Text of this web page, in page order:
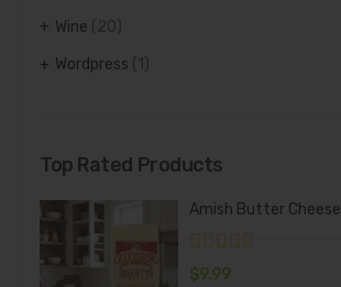
Wine (20)
Wordpress
Top Rated Products
Amish Butter Cheese
$9.99